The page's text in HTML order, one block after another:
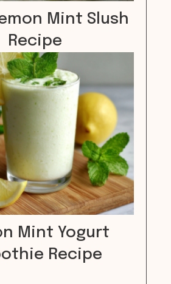
Mint Slush
Recipe
Mint Yogurt
Recipe